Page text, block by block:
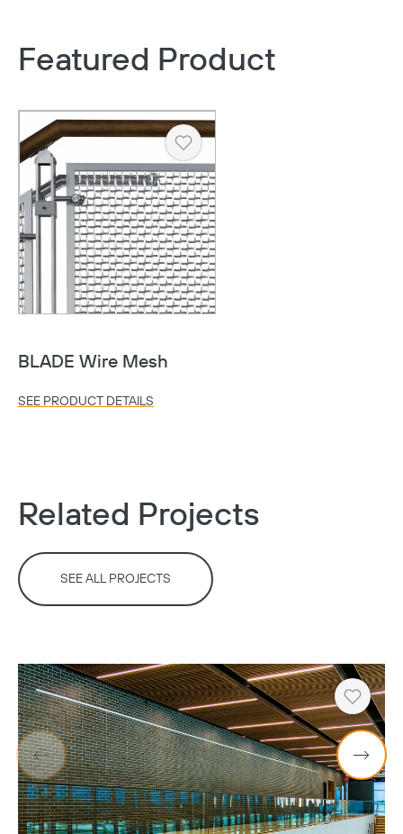
Featured Product
Heart
BLADE Wire Mesh
SEE PRODUCT DETAILS
Related Projects
SEE ALL PROJECTS
Heart